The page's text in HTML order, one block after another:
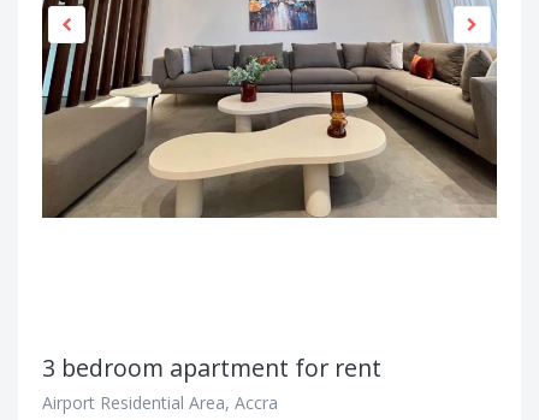
3 bedroom apartment for rent
Airport Residential Area, Accra